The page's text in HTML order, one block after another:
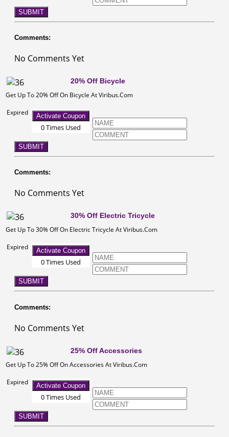
SUBMIT
Comments:
No Comments Yet
20% Off Bicycle
Get Up To 20% Off On Bicycle At Viribus.Com
Expired
Activate Coupon
0 Times Used
SUBMIT
Comments:
No Comments Yet
30% Off Electric Tricycle
Get Up To 30% Off On Electric Tricycle At Viribus.Com
Expired
Activate Coupon
0 Times Used
SUBMIT
Comments:
No Comments Yet
25% Off Accessories
Get Up To 25% Off On Accessories At Viribus.Com
Expired
Activate Coupon
0 Times Used
SUBMIT